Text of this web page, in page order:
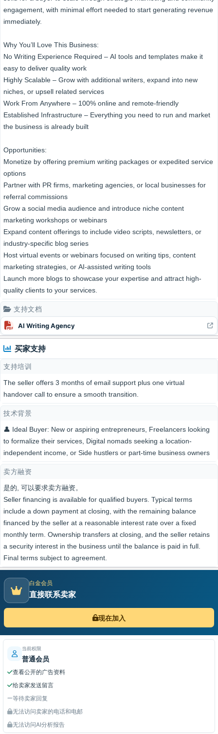
engagement, with minimal effort needed to start generating revenue
immediately.
Why You’ll Love This Business:
No Writing Experience Required – AI tools and templates make it
easy to deliver quality work
Highly Scalable – Grow with additional writers, expand into new
niches, or upsell related services
Work From Anywhere – 100% online and remote-friendly
Established Infrastructure – Everything you need to run and market
the business is already built
Opportunities:
Monetize by offering premium writing packages or expedited service
options
Partner with PR firms, marketing agencies, or local businesses for
referral commissions
Grow a social media audience and introduce niche content
marketing workshops or webinars
Expand content offerings to include video scripts, newsletters, or
industry-specific blog series
Host virtual events or webinars focused on writing tips, content
marketing strategies, or AI-assisted writing tools
Launch more blogs to showcase your expertise and attract high-
quality clients to your services.
支持文档
AI Writing Agency
买家支持
支持培训
The seller offers 3 months of email support plus one virtual
handover call to ensure a smooth transition.
技术背景
👤 Ideal Buyer: New or aspiring entrepreneurs, Freelancers looking
to formalize their services, Digital nomads seeking a location-
independent income, or Side hustlers or part-time business owners
卖方融资
是的, 可以要求卖方融资。
Seller financing is available for qualified buyers. Typical terms
include a down payment at closing, with the remaining balance
financed by the seller at a reasonable interest rate over a fixed
monthly term. Ownership transfers at closing, and the seller retains
a security interest in the business until the balance is paid in full.
Final terms subject to agreement.
白金会员
直接联系卖家
现在加入
当前权限
普通会员
查看公开的广告资料
给卖家发送留言
等待卖家回复
无法访问卖家的电话和电邮
无法访问AI分析报告